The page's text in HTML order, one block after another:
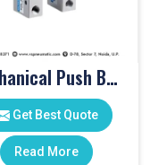
Mechanical Push Button Valve
Get Best Quote
Read More